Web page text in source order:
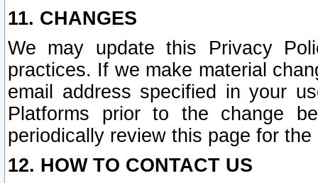
11. CHANGES
We may update this Privacy
practices. If we make material
email address specified in your
Platforms prior to the change
periodically review this page for
12. HOW TO CONTACT US